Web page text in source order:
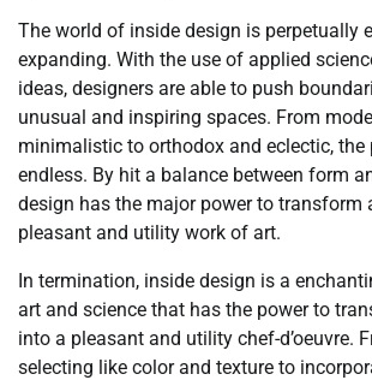
The world of inside design is perpetually
expanding. With the use of applied
ideas, designers are able to push
unusual and inspiring spaces. From
minimalistic to orthodox and eclectic, the
endless. By hit a balance between form
design has the major power to transform
pleasant and utility work of art.
In termination, inside design is a
art and science that has the power to
into a pleasant and utility chef-d’oeuvre.
selecting like color and texture to